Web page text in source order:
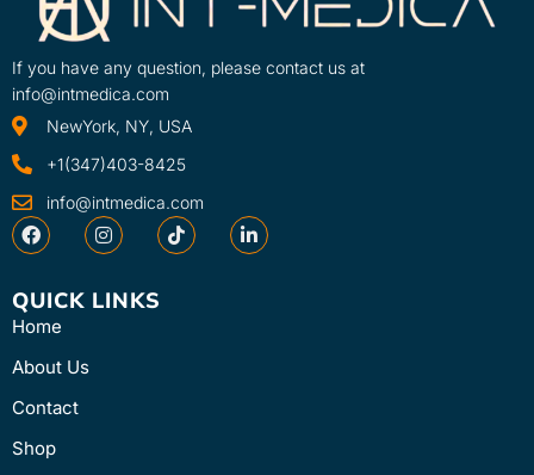
If you have any question, please contact us at
info@intmedica.com
NewYork, NY, USA
+1(347)403-8425
info@intmedica.com
QUICK LINKS
Home
About Us
Contact
Shop